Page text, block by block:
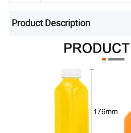
Product Description